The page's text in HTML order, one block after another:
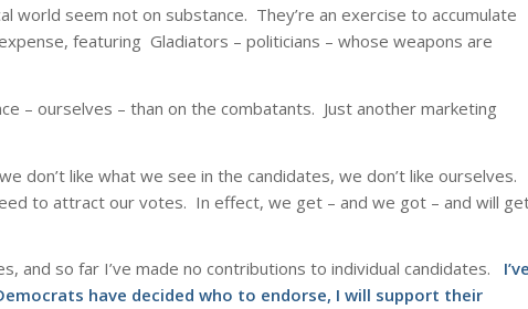
world seem not on substance. They’re an exercise to accumulate
featuring Gladiators – politicians – whose weapons are
– ourselves – than on the combatants. Just another marketing
don’t like what we see in the candidates, we don’t like ourselves.
to attract our votes. In effect, we get – and we got – and will
and so far I’ve made no contributions to individual candidates.
have decided who to endorse, I will support their